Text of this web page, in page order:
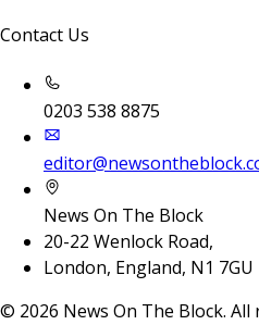
Contact Us
0203 538 8875
News On The Block
20-22 Wenlock Road,
London, England, N1 7GU
© 2026 News On The Block.